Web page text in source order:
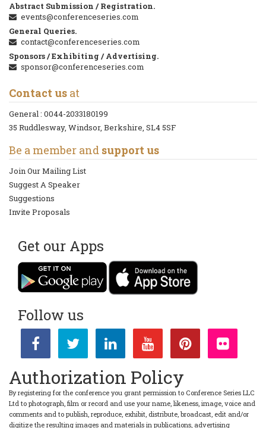
Abstract Submission / Registration.
events@conferenceseries.com
General Queries.
contact@conferenceseries.com
Sponsors / Exhibiting / Advertising.
sponsor@conferenceseries.com
Contact us at
General : 0044-2033180199
35 Ruddlesway, Windsor, Berkshire, SL4 5SF
Be a member and support us
Join Our Mailing List
Suggest A Speaker
Suggestions
Invite Proposals
Get our Apps
Follow us
Authorization Policy
By registering for the conference you grant permission to Conference Series LLC
Ltd to photograph, film or record and use your name, likeness, image, voice and
comments and to publish, reproduce, exhibit, distribute, broadcast, edit and/or
digitize the resulting images and materials in publications, advertising